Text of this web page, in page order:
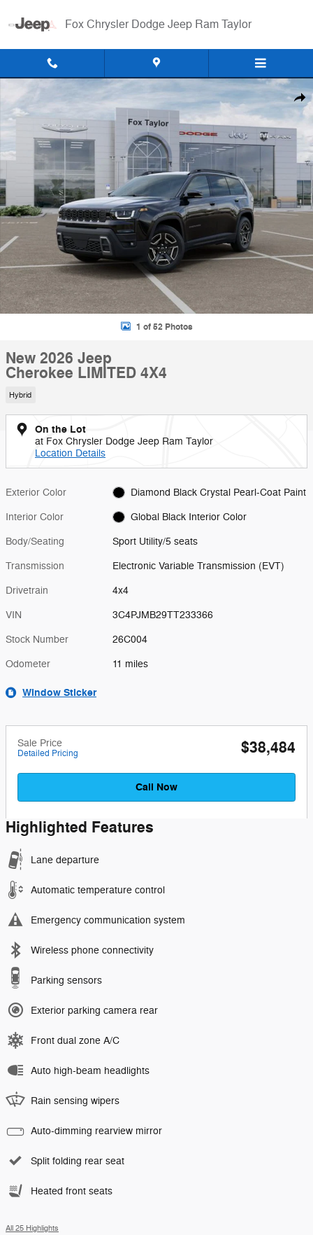
Fox Chrysler Dodge Jeep Ram Taylor
New 2026 Jeep Cherokee LIMITED 4X4 Sport Utility Photo 1 of 52
1 of 52 Photos
New 2026 Jeep
Cherokee LIMITED 4X4
Hybrid
On the Lot
at Fox Chrysler Dodge Jeep Ram Taylor
Location Details
Exterior Color Diamond Black Crystal Pearl-Coat Paint
Interior Color Global Black Interior Color
Body/Seating Sport Utility/5 seats
Transmission Electronic Variable Transmission (EVT)
Drivetrain 4x4
VIN 3C4PJMB29TT233366
Stock Number 26C004
Odometer 11 miles
Window Sticker
Sale Price
Detailed Pricing $38,484
Call Now
Highlighted Features
Lane departure
Automatic temperature control
Emergency communication system
Wireless phone connectivity
Parking sensors
Exterior parking camera rear
Front dual zone A/C
Auto high-beam headlights
Rain sensing wipers
Auto-dimming rearview mirror
Split folding rear seat
Heated front seats
All 25 Highlights